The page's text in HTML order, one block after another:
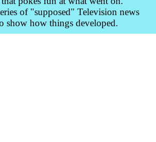
of "supposed" Television news
show how things developed.